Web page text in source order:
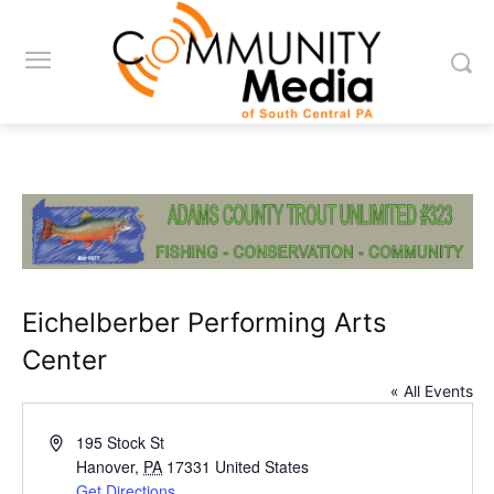
Eichelberber Performing Arts
Center
« All Events
Address195 Stock St
Hanover, PA 17331 United States